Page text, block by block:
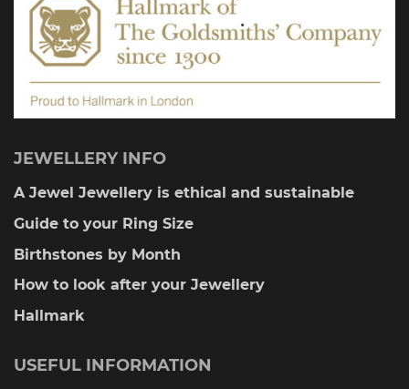
page
JEWELLERY INFO
A Jewel Jewellery is ethical and sustainable
Guide to your Ring Size
Birthstones by Month
How to look after your Jewellery
Hallmark
USEFUL INFORMATION